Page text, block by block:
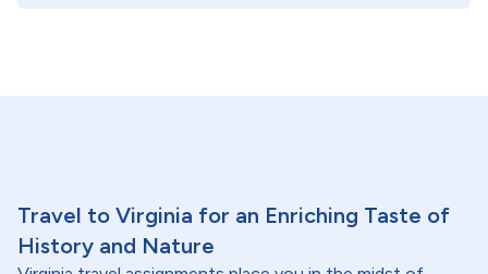
Travel to Virginia for an Enriching Taste of
History and Nature